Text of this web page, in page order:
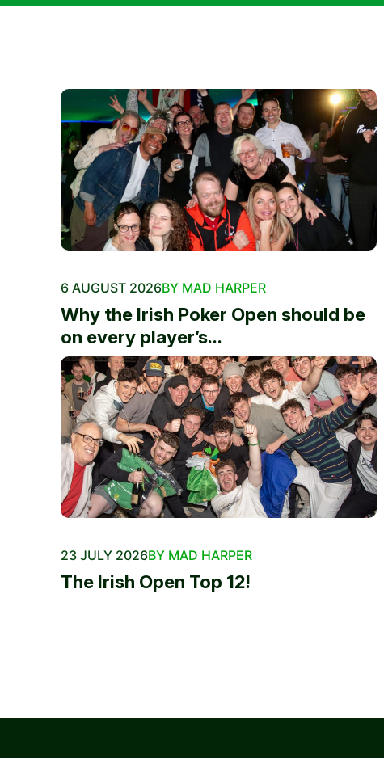
6 AUGUST 2026BY MAD HARPER
Why the Irish Poker Open should be
on every player’s...
23 JULY 2026BY MAD HARPER
The Irish Open Top 12!